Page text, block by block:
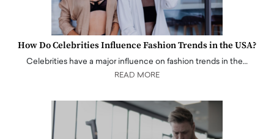
How Do Celebrities Influence Fashion Trends in the USA?
Celebrities have a major influence on fashion trends in the…
READ MORE